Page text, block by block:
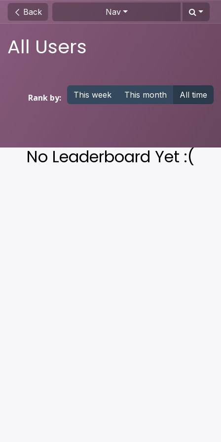
Skip to Content
Back Nav
All Users
Rank by: This week This month All time
No Leaderboard Yet :(